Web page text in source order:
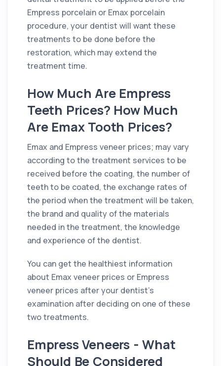
Empress porcelain or Emax porcelain
procedure, your dentist will want these
treatments to be done before the
restoration, which may extend the
treatment time.
How Much Are Empress
Teeth Prices? How Much
Are Emax Tooth Prices?
Emax and Empress veneer prices; may vary
according to the treatment services to be
received before the coating, the number of
teeth to be coated, the exchange rates of
the period when the treatment will be taken,
the brand and quality of the materials
needed in the treatment, the knowledge
and experience of the dentist.
You can get the healthiest information
about Emax veneer prices or Empress
veneer prices after your dentist's
examination after deciding on one of these
two treatments.
Empress Veneers - What
Should Be Considered